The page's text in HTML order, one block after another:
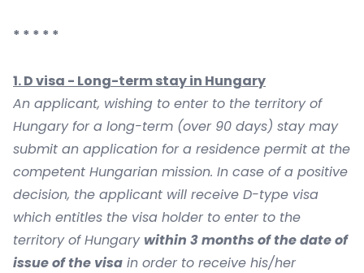
* * * * *
1. D visa - Long-term stay in Hungary
An applicant, wishing to enter to the territory of
Hungary for a long-term (over 90 days) stay may
submit an application for a residence permit at the
competent Hungarian mission. In case of a positive
decision, the applicant will receive D-type visa
which entitles the visa holder to enter to the
territory of Hungary within 3 months of the date of
issue of the visa in order to receive his/her